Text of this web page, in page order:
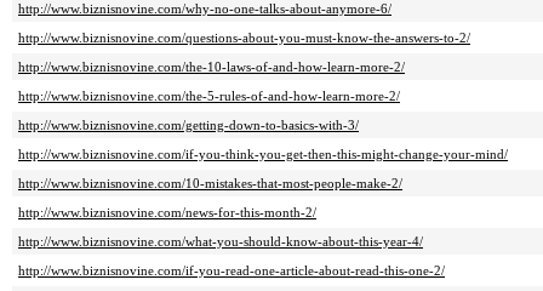
http://www.biznisnovine.com/why-no-one-talks-about-anymore-6/
http://www.biznisnovine.com/questions-about-you-must-know-the-answers-to-2/
http://www.biznisnovine.com/the-10-laws-of-and-how-learn-more-2/
http://www.biznisnovine.com/the-5-rules-of-and-how-learn-more-2/
http://www.biznisnovine.com/getting-down-to-basics-with-3/
http://www.biznisnovine.com/if-you-think-you-get-then-this-might-change-your-mind/
http://www.biznisnovine.com/10-mistakes-that-most-people-make-2/
http://www.biznisnovine.com/news-for-this-month-2/
http://www.biznisnovine.com/what-you-should-know-about-this-year-4/
http://www.biznisnovine.com/if-you-read-one-article-about-read-this-one-2/